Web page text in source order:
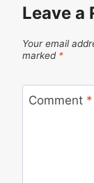
Leave a
Your email
marked *
Comment *